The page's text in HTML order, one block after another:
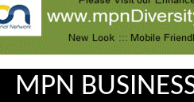
MPN